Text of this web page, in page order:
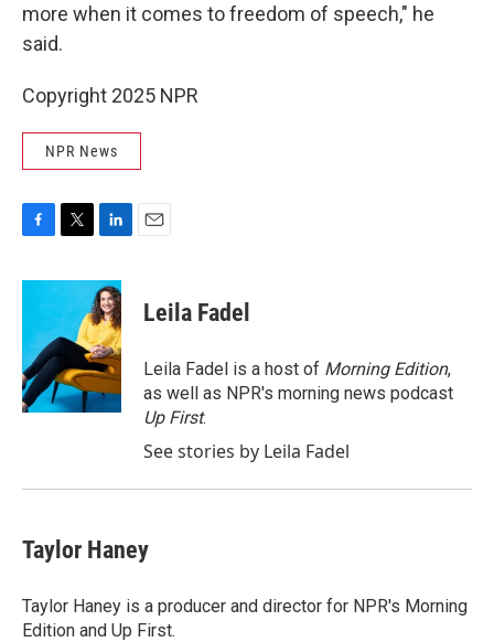
more when it comes to freedom of speech," he
said.
Copyright 2025 NPR
NPR News
F
c
o
o
k
T
i
t
e
r
L
n
k
e
d
I
n
E
Leila Fadel
Leila Fadel is a host of Morning Edition,
as well as NPR's morning news podcast
Up First.
See stories by Leila Fadel
Taylor Haney
Taylor Haney is a producer and director for NPR's Morning
Edition and Up First.